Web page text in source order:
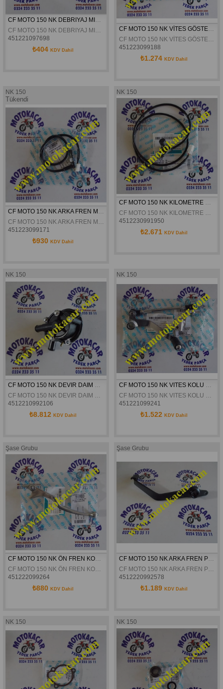
CF MOTO 150 NK DEBRIYAJ MIL YATAGI ORJINAL
CF MOTO 150 NK DEBRIYAJ MIL YATAGI ORJINAL
451221097698
₺404 KDV Dahil
CF MOTO 150 NK VİTES GÖSTERGE MUŞURÜ ORJİNAL
CF MOTO 150 NK VİTES GÖSTERGE MUŞURÜ ORJİNAL
451223099188
₺1.274 KDV Dahil
NK 150
Tükendi
CF MOTO 150 NK ARKA FREN MUSURÜ ORJINAL
CF MOTO 150 NK ARKA FREN MUSURÜ ORJINAL
451223099171
₺930 KDV Dahil
NK 150
CF MOTO 150 NK KILOMETRE HIZ SENSÖRÜ ORJINAL
CF MOTO 150 NK KILOMETRE HIZ SENSÖRÜ ORJINAL
4512230991950
₺2.671 KDV Dahil
NK 150
CF MOTO 150 NK DEVIR DAIM POMPASI ORJINAL
CF MOTO 150 NK DEVIR DAIM POMPASI ORJINAL
4512210992106
₺8.812 KDV Dahil
NK 150
CF MOTO 150 NK VITES KOLU KOMPLE ORJINAL
CF MOTO 150 NK VITES KOLU KOMPLE ORJINAL
451221099241
₺1.522 KDV Dahil
Şase Grubu
CF MOTO 150 NK ÖN FREN KOLU ORJINAL
CF MOTO 150 NK ÖN FREN KOLU ORJINAL
451222099264
₺880 KDV Dahil
Şase Grubu
CF MOTO 150 NK ARKA FREN PETALI ORJİNAL
CF MOTO 150 NK ARKA FREN PETALI ORJİNAL
4512220992578
₺1.189 KDV Dahil
NK 150 NK 150